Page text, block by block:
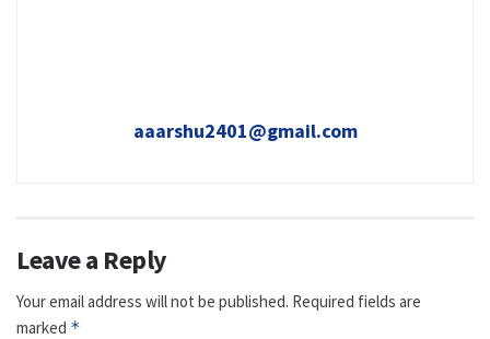
aaarshu2401@gmail.com
Leave a Reply
Your email address will not be published. Required fields are
marked *